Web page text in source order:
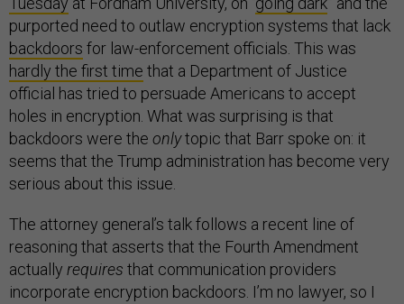
purported need to outlaw encryption systems that lack
backdoors for law-enforcement officials. This was
hardly the first time that a Department of Justice
official has tried to persuade Americans to accept
holes in encryption. What was surprising is that
backdoors were the onlytopic that Barr spoke on: it
seems that the Trump administration has become very
serious about this issue.
The attorney general’s talk follows a recent line of
reasoning that asserts that the Fourth Amendment
actually requires that communication providers
incorporate encryption backdoors. I’m no lawyer, so I